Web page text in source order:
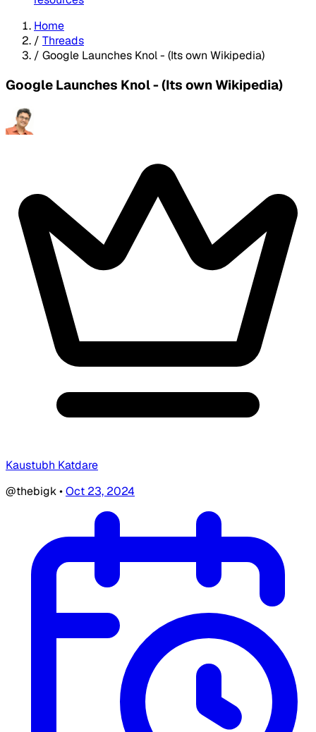
Home
/ Threads
/ Google Launches Knol - (Its own Wikipedia)
Google Launches Knol - (Its own Wikipedia)
Kaustubh Katdare
@thebigk•Oct 23, 2024